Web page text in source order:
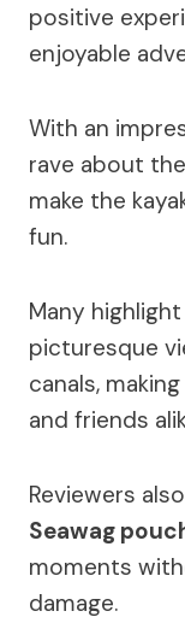
positive
enjoyable
With an
rave about
make the
fun.
Many
picturesque
canals,
and friends
Reviewers
Seawag
moments
damage.